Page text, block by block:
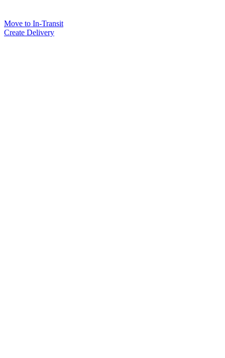
Move to In-Transit
Create Delivery